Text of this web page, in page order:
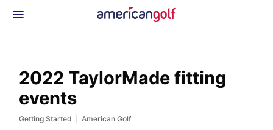
News & Events
Glossary
Beginner Golfer
2022 TaylorMade fitting
events
Getting Started American Golf